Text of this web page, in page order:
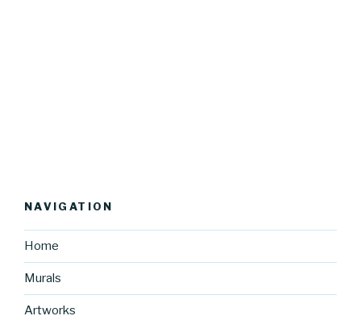
NAVIGATION
Home
Murals
Artworks